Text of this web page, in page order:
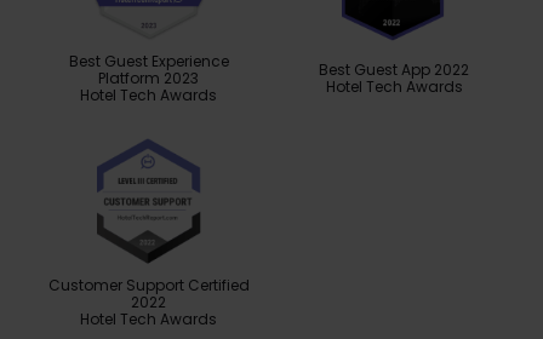
Best Guest Experience
Platform 2023
Hotel Tech Awards
Best Guest App 2022
Hotel Tech Awards
Customer Support Certified
2022
Hotel Tech Awards